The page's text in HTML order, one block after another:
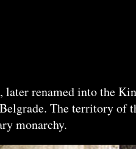
renamed into the
The territory of
monarchy.